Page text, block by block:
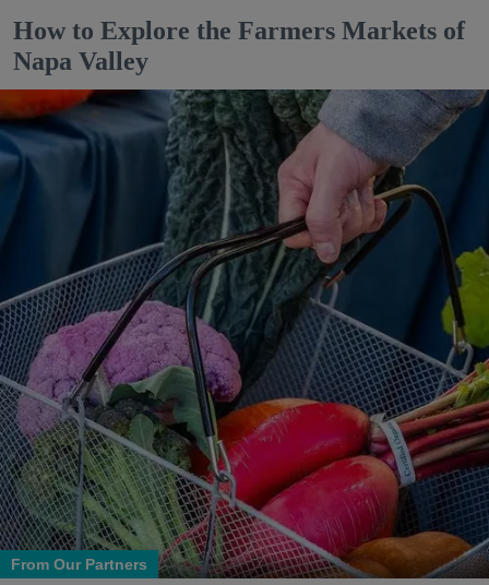
How to Explore the Farmers Markets of
Napa Valley
From Our Partners